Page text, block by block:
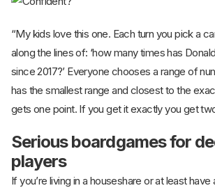
“My kids love this one. Each turn you pick a
along the lines of: ‘how many times has
since 2017?’ Everyone chooses a range of
has the smallest range and closest to the
gets one point. If you get it exactly you get
Serious boardgames for
players
If you’re living in a houseshare or at least